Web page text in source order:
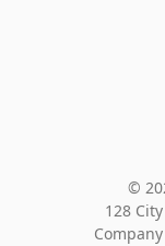
©
128